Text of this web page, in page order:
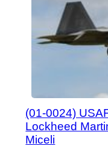
(01-0024)
Lockheed
Miceli